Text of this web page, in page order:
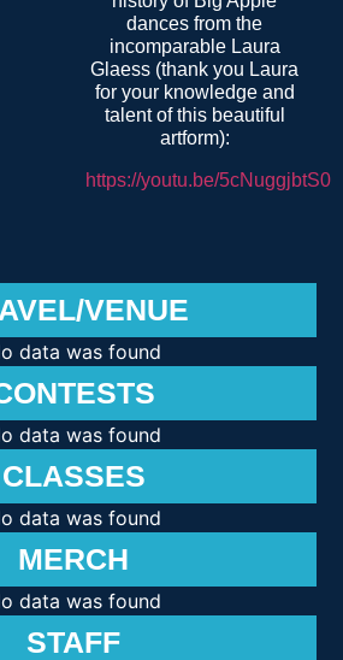
dances from the
incomparable Laura
Glaess (thank you Laura
for your knowledge and
talent of this beautiful
artform):
https://youtu.be/5cNuggjbtS0
VENUE
data was found
data was found
CLASSES
data was found
MERCH
data was found
STAFF